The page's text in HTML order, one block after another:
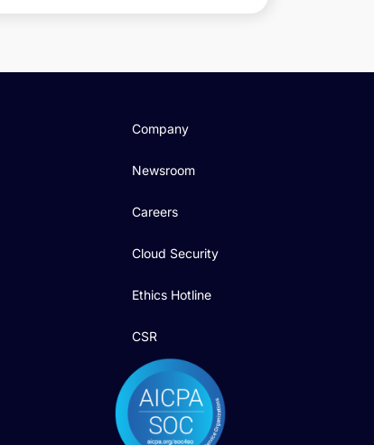
Company
Newsroom
Careers
Cloud Security
Ethics Hotline
CSR